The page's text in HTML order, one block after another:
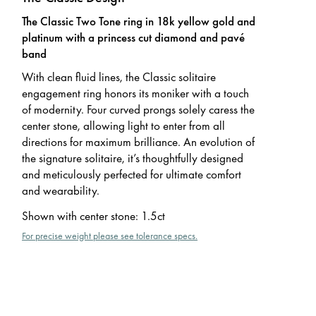
The Classic Two Tone ring in 18k yellow gold and
platinum with a princess cut diamond and pavé
band
With clean fluid lines, the Classic solitaire
engagement ring honors its moniker with a touch
of modernity. Four curved prongs solely caress the
center stone, allowing light to enter from all
directions for maximum brilliance. An evolution of
the signature solitaire, it’s thoughtfully designed
and meticulously perfected for ultimate comfort
and wearability.
Shown with center stone: 1.5ct
For precise weight please see tolerance specs.